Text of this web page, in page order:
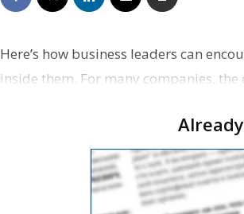
Here’s how business leaders can
inside them. For many companies,
Already